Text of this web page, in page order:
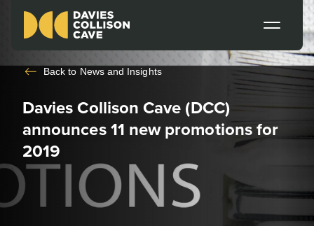
Back to News and Insights
Davies Collison Cave (DCC)
announces 11 new promotions for
2019